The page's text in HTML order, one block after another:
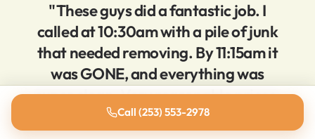
"These guys did a fantastic job. I
called at 10:30am with a pile of junk
that needed removing. By 11:15am it
was GONE, and everything was
super clean. Very reasonable prices,
super responsive."
Call (253) 553-2978